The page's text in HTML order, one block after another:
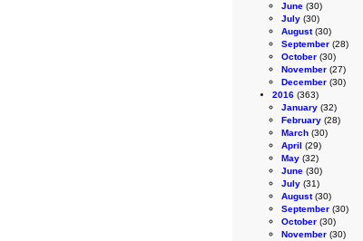
June (30)
July (30)
August(30)
September (28)
October (30)
November (27)
December (30)
2016 (363)
January (32)
February (28)
March (30)
April (29)
May (32)
June (30)
July (31)
August(30)
September (30)
October (30)
November (30)